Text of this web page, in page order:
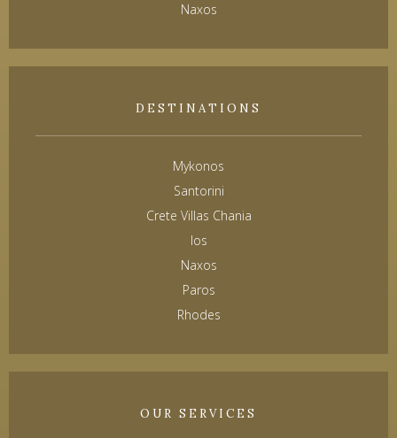
Naxos
DESTINATIONS
Mykonos
Santorini
Crete Villas Chania
Ios
Naxos
Paros
Rhodes
OUR SERVICES